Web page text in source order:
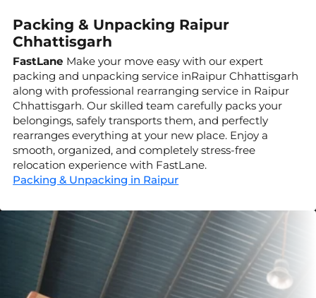
Packing & Unpacking Raipur
Chhattisgarh
FastLane Make your move easy with our expert
packing and unpacking service inRaipur Chhattisgarh
along with professional rearranging service in Raipur
Chhattisgarh. Our skilled team carefully packs your
belongings, safely transports them, and perfectly
rearranges everything at your new place. Enjoy a
smooth, organized, and completely stress-free
relocation experience with FastLane.
Packing & Unpacking in Raipur